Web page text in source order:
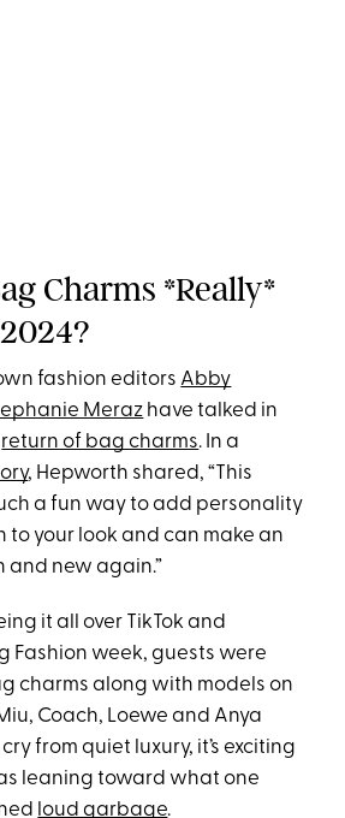
Charms *Really*
fashion editors Abby
Meraz have talked in
return of bag charms. In a
, Hepworth shared, “This
a fun way to add personality
to your look and can make an
and new again.”
it all over TikTok and
Fashion week, guests were
charms along with models on
Coach, Loewe and Anya
from quiet luxury, it’s exciting
leaning toward what one
loud garbage.